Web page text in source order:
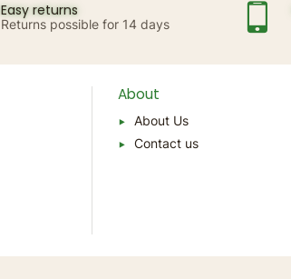
Easy returns
Returns possible for 14 days
About
About Us
Contact us